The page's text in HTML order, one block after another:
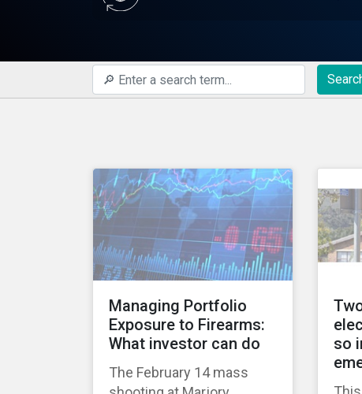
Managing Portfolio
Exposure to Firearms:
What investor can do
The February 14 mass
so